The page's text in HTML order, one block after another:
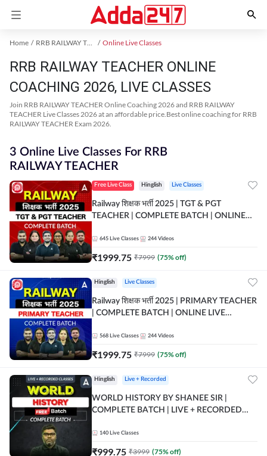
Home RRB RAILWAY TEACHER Exam Kit Online Live Classes
RRB RAILWAY TEACHER ONLINE
COACHING 2026, LIVE CLASSES
Join RRB RAILWAY TEACHER Online Coaching 2026 and RRB RAILWAY
TEACHER Live Classes 2026 at an affordable price.Best online coaching for RRB
RAILWAY TEACHER Exam 2026.
3 Online Live Classes For RRB
RAILWAY TEACHER
Free Live Class Hinglish Live Classes
Railway शिक्षक भर्ती 2025 | TGT & PGT
TEACHER | COMPLETE BATCH | ONLINE
645 Live Classes 244 Videos
₹1999.75 ₹7999 (75% off)
Hinglish Live Classes
Railway शिक्षक भर्ती 2025 | PRIMARY TEACHER
| COMPLETE BATCH | ONLINE LIVE
568 Live Classes 244 Videos
₹1999.75 ₹7999 (75% off)
Hinglish Live + Recorded
WORLD HISTORY BY SHANEE SIR |
COMPLETE BATCH | LIVE + RECORDED
140 Live Classes
₹999.75 ₹3999 (75% off)